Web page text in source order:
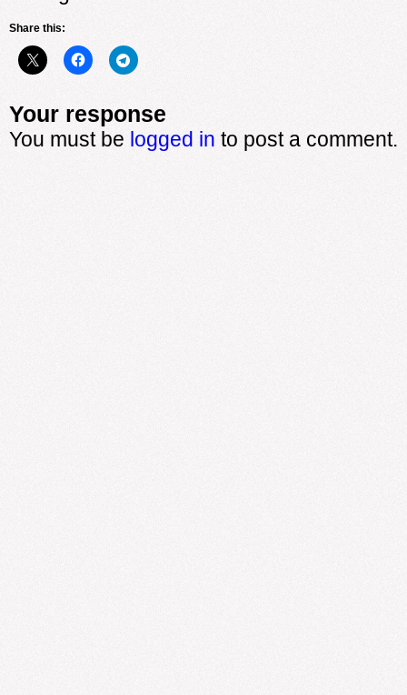
Share this:
Your response
You must be logged in to post a comment.